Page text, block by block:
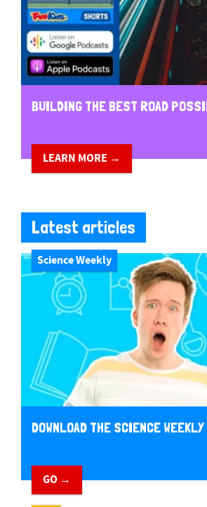
BUILDING THE BEST ROAD
LEARN MORE →
Latest articles
Science Weekly
DOWNLOAD THE SCIENCE
GO →